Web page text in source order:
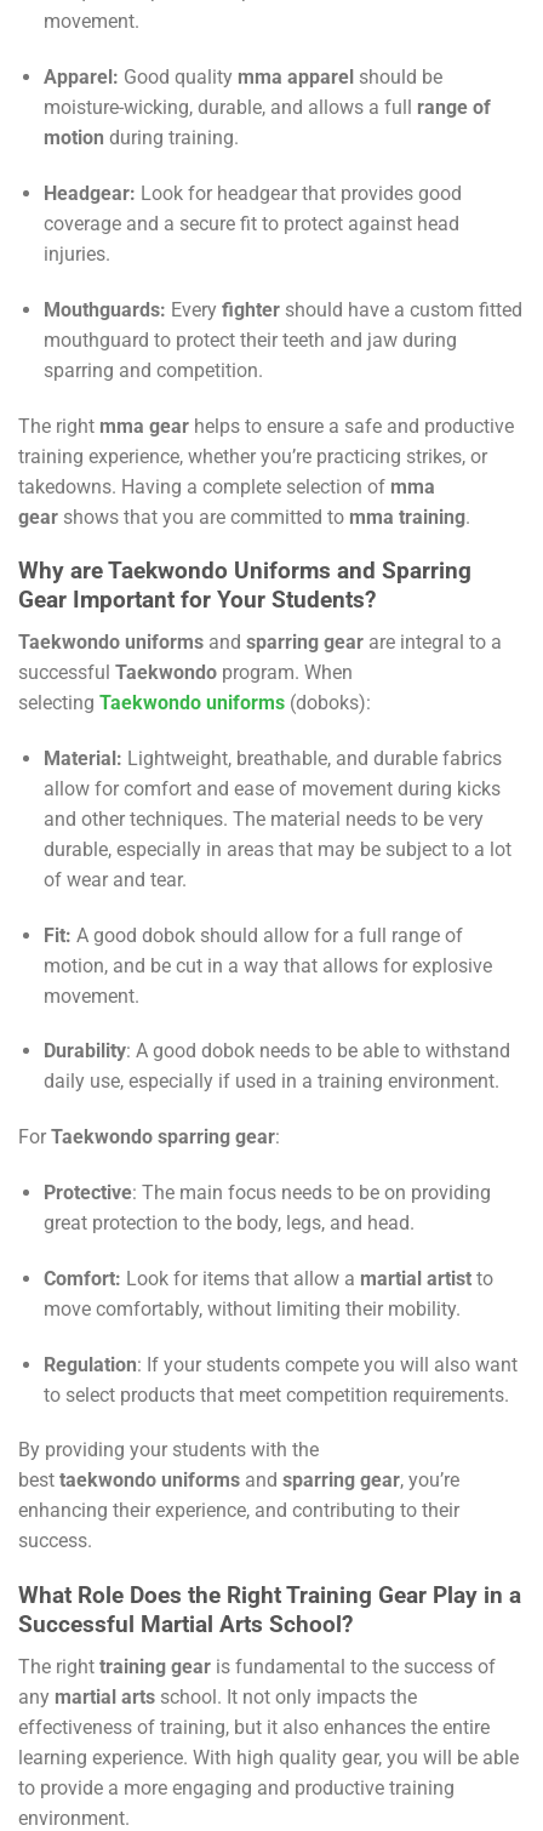
movement.
Apparel: Good quality mma apparel should be
moisture-wicking, durable, and allows a full range of
motion during training.
Headgear: Look for headgear that provides good
coverage and a secure fit to protect against head
injuries.
Mouthguards: Every fightershould have a custom fitted
mouthguard to protect their teeth and jaw during
sparring and competition.
The right mma gear helps to ensure a safe and productive
training experience, whether you’re practicing strikes, or
takedowns. Having a complete selection of mma
gear shows that you are committed to mma training.
Why are Taekwondo Uniforms and Sparring
Gear Important for Your Students?
Taekwondo uniforms and sparring gear are integral to a
successful Taekwondo program. When
selecting Taekwondo uniforms (doboks):
Material: Lightweight, breathable, and durable fabrics
allow for comfort and ease of movement during kicks
and other techniques. The material needs to be very
durable, especially in areas that may be subject to a lot
of wear and tear.
Fit: A good dobok should allow for a full range of
motion, and be cut in a way that allows for explosive
movement.
Durability: A good dobok needs to be able to withstand
daily use, especially if used in a training environment.
For Taekwondo sparring gear:
Protective: The main focus needs to be on providing
great protection to the body, legs, and head.
Comfort: Look for items that allow a martial artistto
move comfortably, without limiting their mobility.
Regulation: If your students compete you will also want
to select products that meet competition requirements.
By providing your students with the
best taekwondo uniforms and sparring gear, you’re
enhancing their experience, and contributing to their
success.
What Role Does the Right Training Gear Play in a
Successful Martial Arts School?
The right training gear is fundamental to the success of
any martial arts school. It not only impacts the
effectiveness of training, but it also enhances the entire
learning experience. With high quality gear, you will be able
to provide a more engaging and productive training
environment.